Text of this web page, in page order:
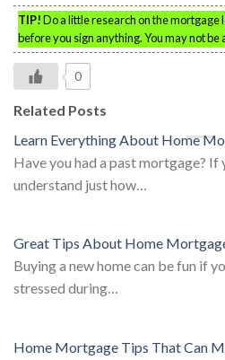
TIP!Do a little research on the
before you sign anything. You may not be
0
Related Posts
Learn Everything About Home
Have you had a past mortgage? If
understand just how…
Great Tips About Home
Buying a new home can be fun if
stressed during…
Home Mortgage Tips That Can